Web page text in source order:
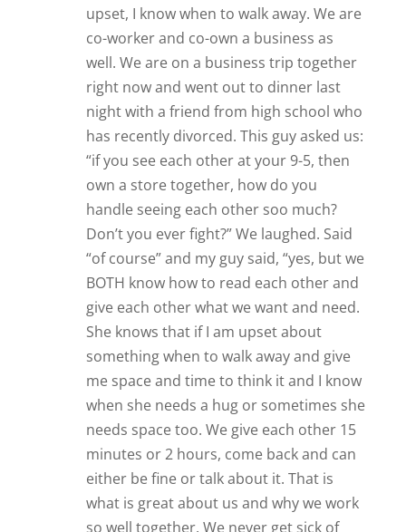
upset, I know when to walk away. We are
co-worker and co-own a business as
well. We are on a business trip together
right now and went out to dinner last
night with a friend from high school who
has recently divorced. This guy asked us:
“if you see each other at your 9-5, then
own a store together, how do you
handle seeing each other soo much?
Don’t you ever fight?” We laughed. Said
“of course” and my guy said, “yes, but we
BOTH know how to read each other and
give each other what we want and need.
She knows that if I am upset about
something when to walk away and give
me space and time to think it and I know
when she needs a hug or sometimes she
needs space too. We give each other 15
minutes or 2 hours, come back and can
either be fine or talk about it. That is
what is great about us and why we work
so well together. We never get sick of